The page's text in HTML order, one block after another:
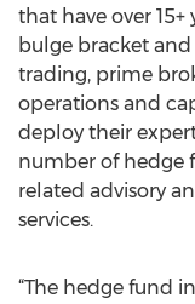
that have over
bulge bracket
trading, prime
operations and
deploy their
number of hedge
related advisory
services.
“The hedge fund